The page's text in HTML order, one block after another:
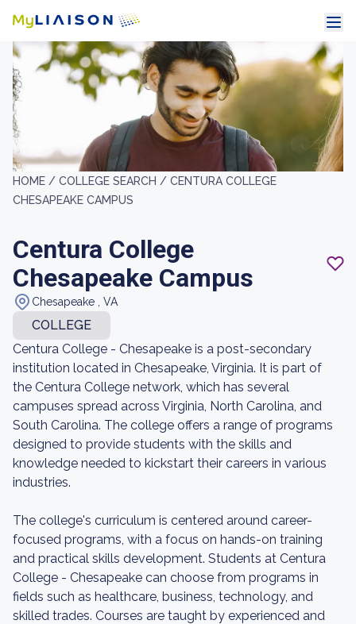
HOME / COLLEGE SEARCH / CENTURA COLLEGE
CHESAPEAKE CAMPUS
Centura College
Chesapeake Campus
Chesapeake , VA
COLLEGE
Centura College - Chesapeake is a post-secondary
institution located in Chesapeake, Virginia. It is part of
the Centura College network, which has several
campuses spread across Virginia, North Carolina, and
South Carolina. The college offers a range of programs
designed to provide students with the skills and
knowledge needed to kickstart their careers in various
industries.
The college's curriculum is centered around career-
focused programs, with a focus on hands-on training
and practical skills development. Students at Centura
College - Chesapeake can choose from programs in
fields such as healthcare, business, technology, and
skilled trades. Courses are taught by experienced and